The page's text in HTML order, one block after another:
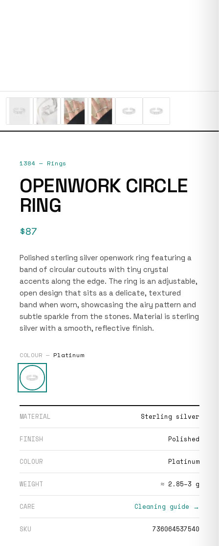
1384— Rings
OPENWORK CIRCLE
RING
$87
Polished sterling silver openwork ring featuring a
band of circular cutouts with tiny crystal
accents along the edge. The ring is an adjustable,
open design that sits as a delicate, textured
band when worn, showcasing the airy pattern and
subtle sparkle from the stones. Material is sterling
silver with a smooth, reflective finish.
COLOUR — Platinum
MATERIAL Sterling silver
FINISH Polished
COLOUR Platinum
WEIGHT ≈ 2.85–3 g
CARE Cleaning guide →
SKU 736064537540